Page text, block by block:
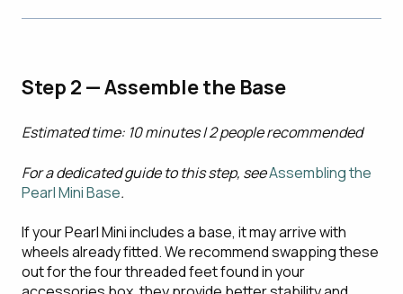
Step 2 — Assemble the Base
Estimated time: 10 minutes | 2 people recommended
For a dedicated guide to this step, seeAssembling the
Pearl Mini Base.
If your Pearl Mini includes a base, it may arrive with
wheels already fitted. We recommend swapping these
out for the four threaded feet found in your